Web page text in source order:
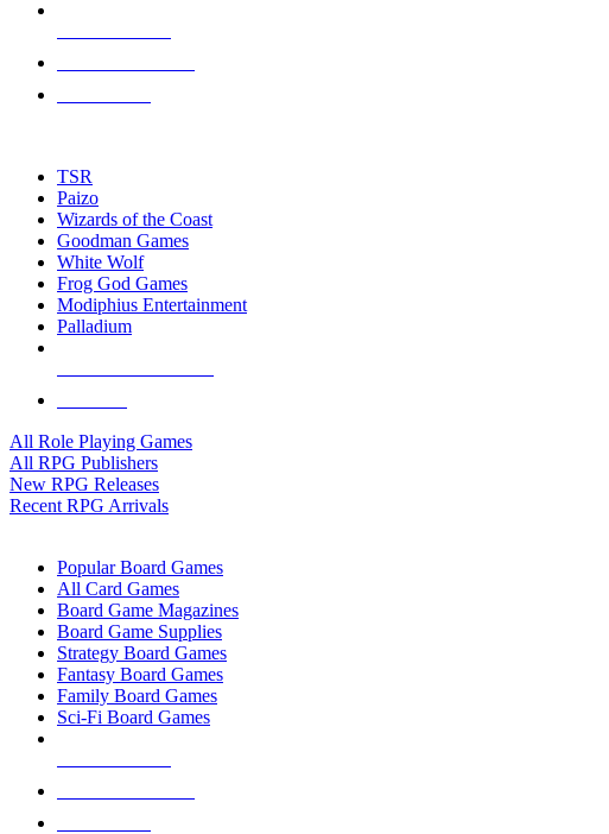
touch
TSR
Paizo
Wizards of the Coast
Goodman Games
White Wolf
Frog God Games
Modiphius Entertainment
Palladium
All Role Playing Games
All RPG Publishers
New RPG Releases
Recent RPG Arrivals
Popular Board Games
All Card Games
Board Game Magazines
Board Game Supplies
Strategy Board Games
Fantasy Board Games
Family Board Games
Sci-Fi Board Games